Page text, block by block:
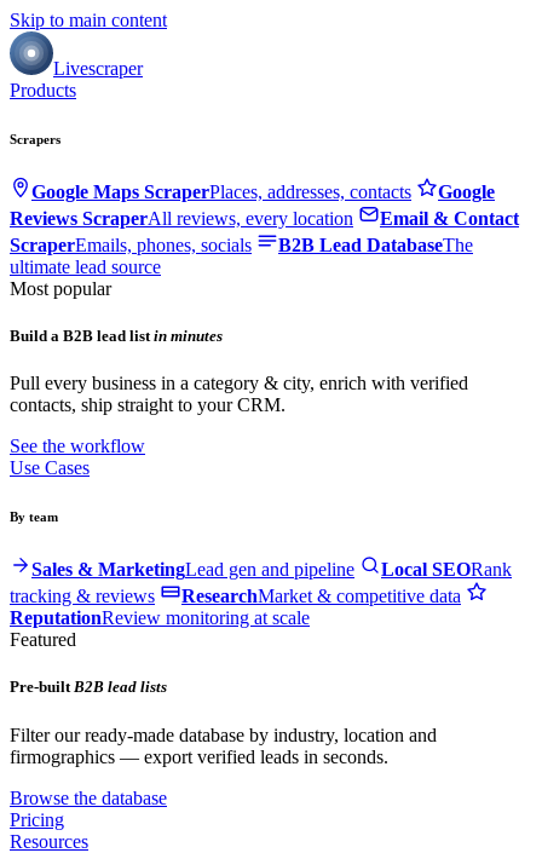
Skip to main content
Livescraper
Products
Scrapers
Google Maps ScraperPlaces, addresses, contacts
Google
Reviews ScraperAll reviews, every location
Email & Contact
ScraperEmails, phones, socials B2B Lead DatabaseThe
ultimate lead source
Most popular
Build a B2B lead listin minutes
Pull every business in a category & city, enrich with verified
contacts, ship straight to your CRM.
See the workflow
Use Cases
By team
Sales & MarketingLead gen and pipeline Local SEORank
tracking & reviews
ResearchMarket & competitive data
ReputationReview monitoring at scale
Featured
Pre-builtB2B lead lists
Filter our ready-made database by industry, location and
firmographics — export verified leads in seconds.
Browse the database
Pricing
Resources